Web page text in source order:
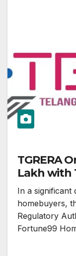
TGRERA
Lakh with
In a significant
homebuyers,
Regulatory
Fortune99